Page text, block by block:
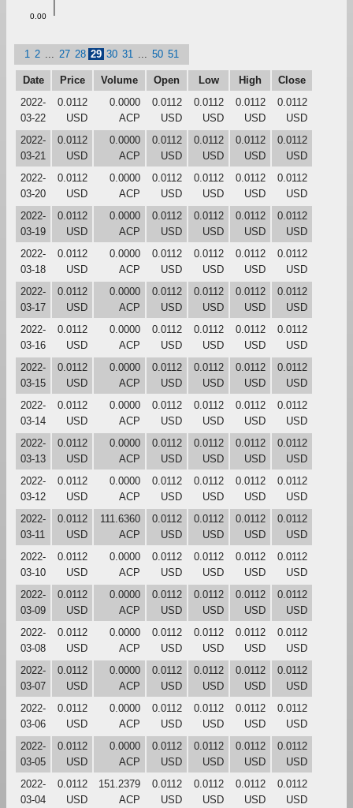
0.00
1 2 27 28 29 30 31 50 51
Date Price Volume Open Low High
Close
2022-
03-22
0.0112
USD
0.0000
ACP
0.0112
USD
0.0112
USD
0.0112
USD
0.0112
USD
2022-
03-21
0.0112
USD
0.0000
ACP
0.0112
USD
0.0112
USD
0.0112
USD
0.0112
USD
2022-
03-20
0.0112
USD
0.0000
ACP
0.0112
USD
0.0112
USD
0.0112
USD
0.0112
USD
2022-
03-19
0.0112
USD
0.0000
ACP
0.0112
USD
0.0112
USD
0.0112
USD
0.0112
USD
2022-
03-18
0.0112
USD
0.0000
ACP
0.0112
USD
0.0112
USD
0.0112
USD
0.0112
USD
2022-
03-17
0.0112
USD
0.0000
ACP
0.0112
USD
0.0112
USD
0.0112
USD
0.0112
USD
2022-
03-16
0.0112
USD
0.0000
ACP
0.0112
USD
0.0112
USD
0.0112
USD
0.0112
USD
2022-
03-15
0.0112
USD
0.0000
ACP
0.0112
USD
0.0112
USD
0.0112
USD
0.0112
USD
2022-
03-14
0.0112
USD
0.0000
ACP
0.0112
USD
0.0112
USD
0.0112
USD
0.0112
USD
2022-
03-13
0.0112
USD
0.0000
ACP
0.0112
USD
0.0112
USD
0.0112
USD
0.0112
USD
2022-
03-12
0.0112
USD
0.0000
ACP
0.0112
USD
0.0112
USD
0.0112
USD
0.0112
USD
2022-
03-11
0.0112
USD
111.6360
ACP
0.0112
USD
0.0112
USD
0.0112
USD
0.0112
USD
2022-
03-10
0.0112
USD
0.0000
ACP
0.0112
USD
0.0112
USD
0.0112
USD
0.0112
USD
2022-
03-09
0.0112
USD
0.0000
ACP
0.0112
USD
0.0112
USD
0.0112
USD
0.0112
USD
2022-
03-08
0.0112
USD
0.0000
ACP
0.0112
USD
0.0112
USD
0.0112
USD
0.0112
USD
2022-
03-07
0.0112
USD
0.0000
ACP
0.0112
USD
0.0112
USD
0.0112
USD
0.0112
USD
2022-
03-06
0.0112
USD
0.0000
ACP
0.0112
USD
0.0112
USD
0.0112
USD
0.0112
USD
2022-
03-05
0.0112
USD
0.0000
ACP
0.0112
USD
0.0112
USD
0.0112
USD
0.0112
USD
2022-
03-04
0.0112
USD
151.2379
ACP
0.0112
USD
0.0112
USD
0.0112
USD
0.0112
USD